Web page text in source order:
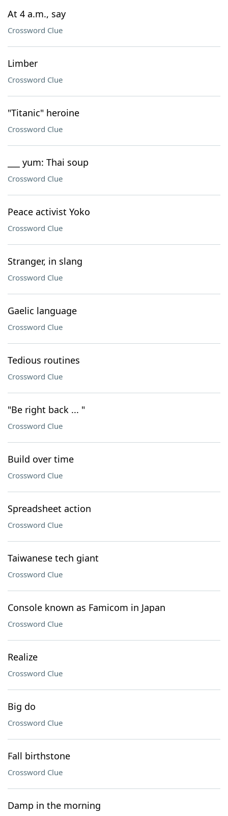
At 4 a.m., say
Crossword Clue
Limber
Crossword Clue
"Titanic" heroine
Crossword Clue
___ yum: Thai soup
Crossword Clue
Peace activist Yoko
Crossword Clue
Stranger, in slang
Crossword Clue
Gaelic language
Crossword Clue
Tedious routines
Crossword Clue
"Be right back ... "
Crossword Clue
Build over time
Crossword Clue
Spreadsheet action
Crossword Clue
Taiwanese tech giant
Crossword Clue
Console known as Famicom in Japan
Crossword Clue
Realize
Crossword Clue
Big do
Crossword Clue
Fall birthstone
Crossword Clue
Damp in the morning